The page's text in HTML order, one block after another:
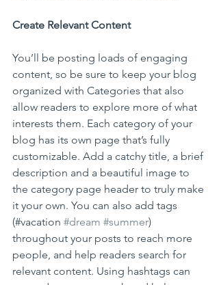
Create Relevant Content
You’ll be posting loads of engaging
content, so be sure to keep your blog
organized with Categories that also
allow readers to explore more of what
interests them. Each category of your
blog has its own page that’s fully
customizable. Add a catchy title, a brief
description and a beautiful image to
the category page header to truly make
it your own. You can also add tags
(#vacation #dream #summer)
throughout your posts to reach more
people, and help readers search for
relevant content. Using hashtags can